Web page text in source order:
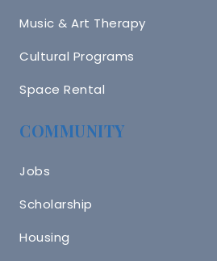
Music & Art Therapy
Cultural Programs
Space Rental
COMMUNITY
Jobs
Scholarship
Housing